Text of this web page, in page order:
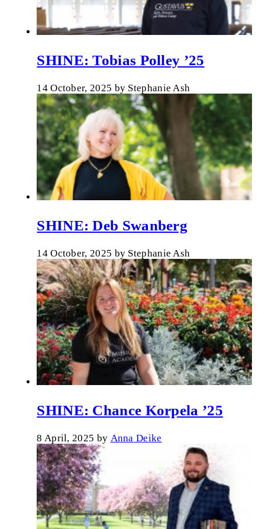
SHINE: Tobias Polley ’25
14 October, 2025 by Stephanie Ash
SHINE: Deb Swanberg
14 October, 2025 by Stephanie Ash
SHINE: Chance Korpela ’25
8 April, 2025 by Anna Deike